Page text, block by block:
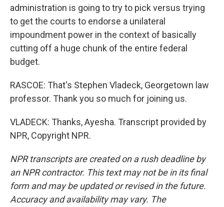
administration is going to try to pick versus trying
to get the courts to endorse a unilateral
impoundment power in the context of basically
cutting off a huge chunk of the entire federal
budget.
RASCOE: That's Stephen Vladeck, Georgetown law
professor. Thank you so much for joining us.
VLADECK: Thanks, Ayesha. Transcript provided by
NPR, Copyright NPR.
NPR transcripts are created on a rush deadline by
an NPR contractor. This text may not be in its final
form and may be updated or revised in the future.
Accuracy and availability may vary. The